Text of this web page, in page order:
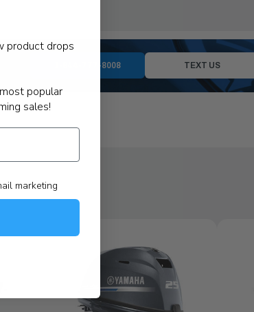
1-844-777-8008 TEXT US
product drops
popular
sales!
marketing